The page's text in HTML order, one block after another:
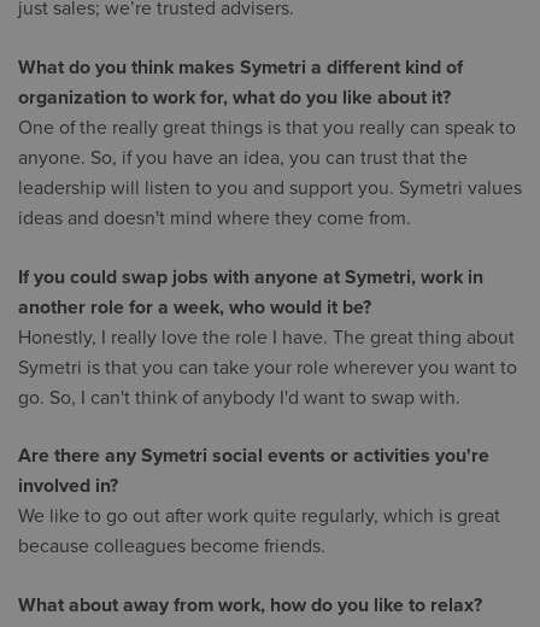
just sales; we’re trusted advisers.
What do you think makes Symetri a different kind of
organization to work for, what do you like about it?
One of the really great things is that you really can speak to
anyone. So, if you have an idea, you can trust that the
leadership will listen to you and support you. Symetri values
ideas and doesn't mind where they come from.
If you could swap jobs with anyone at Symetri, work in
another role for a week, who would it be?
Honestly, I really love the role I have. The great thing about
Symetri is that you can take your role wherever you want to
go. So, I can't think of anybody I'd want to swap with.
Are there any Symetri social events or activities you're
involved in?
We like to go out after work quite regularly, which is great
because colleagues become friends.
What about away from work, how do you like to relax?